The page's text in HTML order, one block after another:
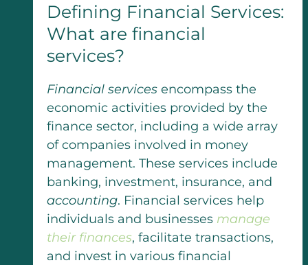
Defining Financial Services:
What are financial
services?
Financial servicesencompass the
economic activities provided by the
finance sector, including a wide array
of companies involved in money
management. These services include
banking, investment, insurance, and
accounting. Financial services help
individuals and businesses manage
their finances, facilitate transactions,
and invest in various financial